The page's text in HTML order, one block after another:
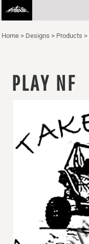
Home > Designs > Products >
PLAY NF